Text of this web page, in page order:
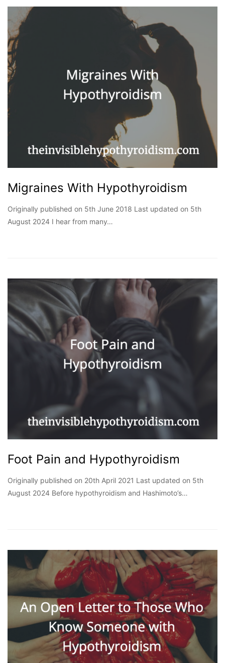
Migraines With Hypothyroidism
Originally published on 5th June 2018 Last updated on 5th
August 2024 I hear from many…
Foot Pain and Hypothyroidism
Originally published on 20th April 2021 Last updated on 5th
August 2024 Before hypothyroidism and Hashimoto’s…